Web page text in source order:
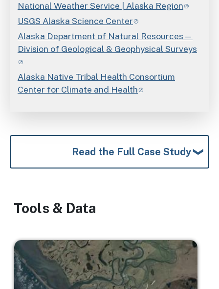
National Weather Service | Alaska Region
USGS Alaska Science Center
Alaska Department of Natural Resources—
Division of Geological & Geophysical Surveys
Alaska Native Tribal Health Consortium
Center for Climate and Health
Read the Full Case Study
Tools & Data
Image